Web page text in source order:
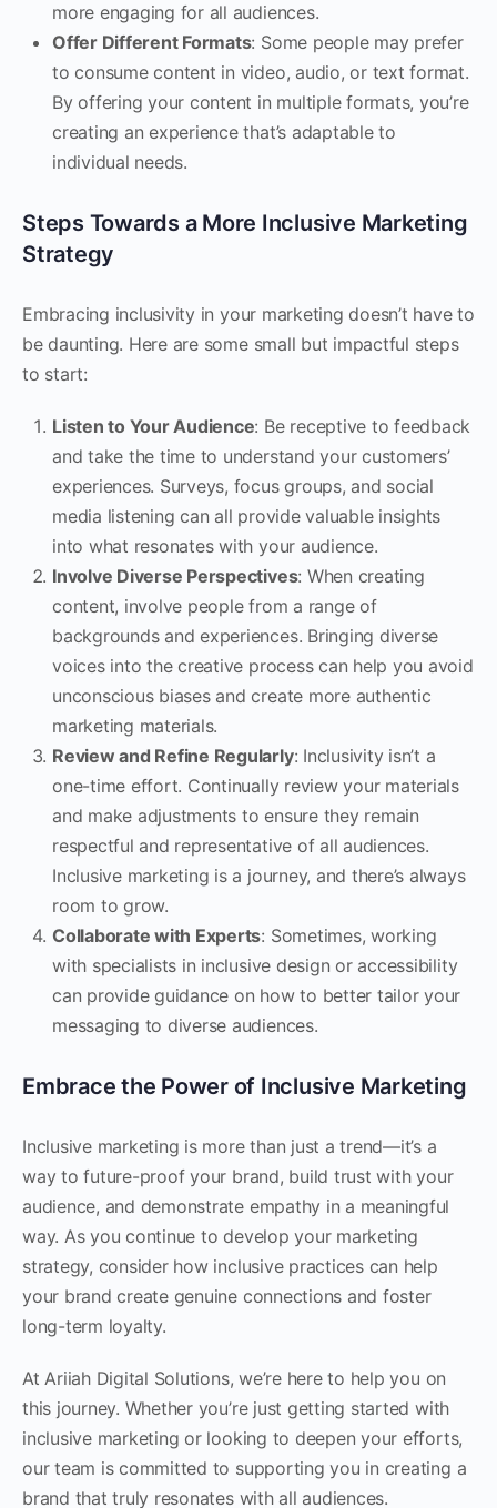
more engaging for all audiences.
Offer Different Formats: Some people may prefer
to consume content in video, audio, or text format.
By offering your content in multiple formats, you’re
creating an experience that’s adaptable to
individual needs.
Steps Towards a More Inclusive Marketing
Strategy
Embracing inclusivity in your marketing doesn’t have to
be daunting. Here are some small but impactful steps
to start:
Listen to Your Audience: Be receptive to feedback
and take the time to understand your customers’
experiences. Surveys, focus groups, and social
media listening can all provide valuable insights
into what resonates with your audience.
Involve Diverse Perspectives: When creating
content, involve people from a range of
backgrounds and experiences. Bringing diverse
voices into the creative process can help you avoid
unconscious biases and create more authentic
marketing materials.
Review and Refine Regularly: Inclusivity isn’t a
one-time effort. Continually review your materials
and make adjustments to ensure they remain
respectful and representative of all audiences.
Inclusive marketing is a journey, and there’s always
room to grow.
Collaborate with Experts: Sometimes, working
with specialists in inclusive design or accessibility
can provide guidance on how to better tailor your
messaging to diverse audiences.
Embrace the Power of Inclusive Marketing
Inclusive marketing is more than just a trend—it’s a
way to future-proof your brand, build trust with your
audience, and demonstrate empathy in a meaningful
way. As you continue to develop your marketing
strategy, consider how inclusive practices can help
your brand create genuine connections and foster
long-term loyalty.
At Ariiah Digital Solutions, we’re here to help you on
this journey. Whether you’re just getting started with
inclusive marketing or looking to deepen your efforts,
our team is committed to supporting you in creating a
brand that truly resonates with all audiences.